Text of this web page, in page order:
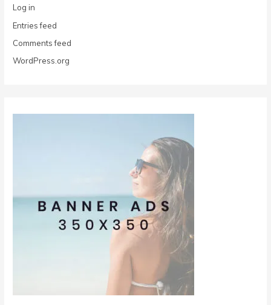
Log in
Entries feed
Comments feed
WordPress.org